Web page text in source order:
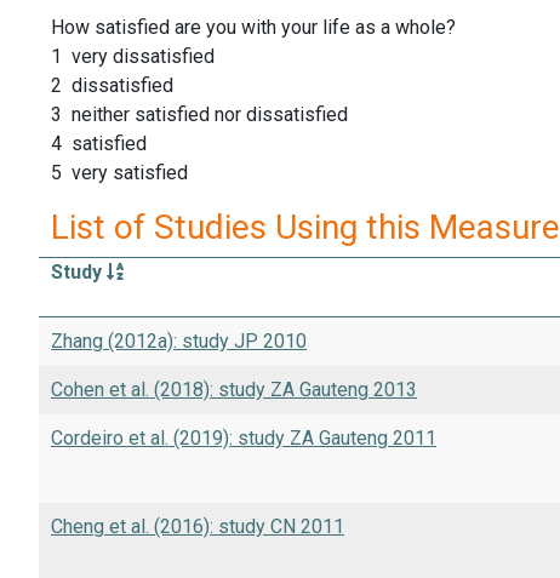
How satisfied are you with your life as a whole?
1 very dissatisfied
2 dissatisfied
3 neither satisfied nor dissatisfied
4 satisfied
5 very satisfied
List of Studies Using this Measure
Study
Zhang (2012a): study JP 2010
Cohen et al. (2018): study ZA Gauteng 2013
Cordeiro et al. (2019): study ZA Gauteng 2011
Cheng et al. (2016): study CN 2011